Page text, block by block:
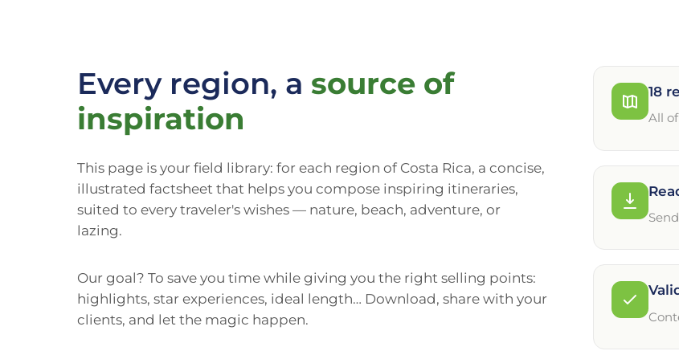
Every region, a source of
inspiration
This page is your field library: for each region of Costa Rica, a concise,
illustrated factsheet that helps you compose inspiring itineraries,
suited to every traveler's wishes — nature, beach, adventure, or
lazing.
Our goal? To save you time while giving you the right selling points:
highlights, star experiences, ideal length… Download, share with your
clients, and let the magic happen.
18
All